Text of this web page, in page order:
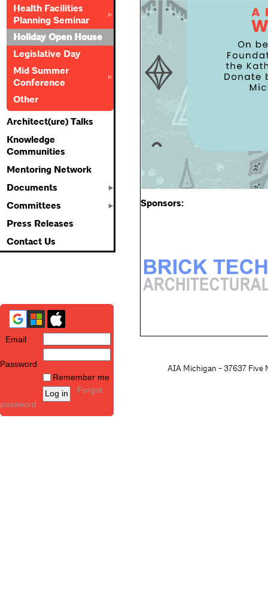
Health Facilities
Planning Seminar
Holiday Open House
Legislative Day
Mid Summer
Conference
Other
Architect(ure) Talks
Knowledge
Communities
Mentoring Network
Documents
Committees
Press Releases
Contact Us
Email
Password
Remember me
Forgot
password
Sponsors:
AIA Michigan - 37637 Five